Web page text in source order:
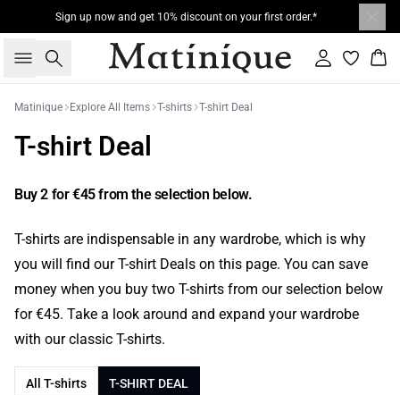
Sign up now and get 10% discount on your first order.*
Search Sign in
Matinique Explore All Items T-shirts T-shirt Deal
T-shirt Deal
Buy 2 for €45 from the selection below.
T-shirts are indispensable in any wardrobe, which is why
you will find our T-shirt Deals on this page. You can save
money when you buy two T-shirts from our selection below
for €45. Take a look around and expand your wardrobe
with our classic T-shirts.
All T-shirts T-SHIRT DEAL